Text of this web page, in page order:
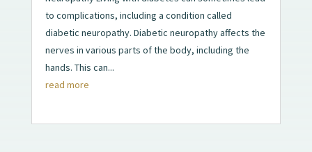
to complications, including a condition called
diabetic neuropathy. Diabetic neuropathy affects the
nerves in various parts of the body, including the
hands. This can...
read more